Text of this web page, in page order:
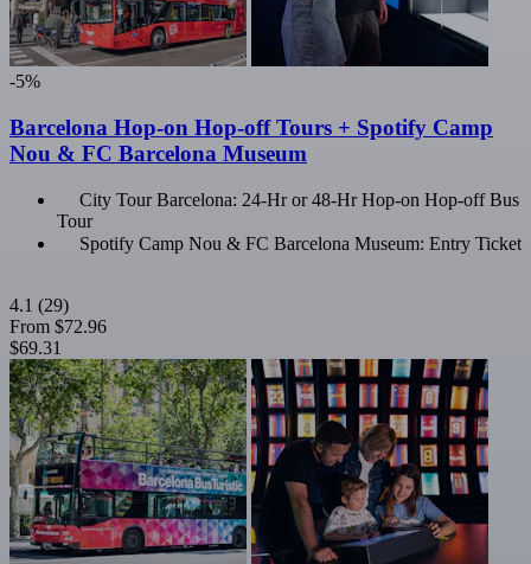
-5%
Barcelona Hop-on Hop-off Tours + Spotify Camp
Nou & FC Barcelona Museum
City Tour Barcelona: 24-Hr or 48-Hr Hop-on Hop-off Bus
Tour
Spotify Camp Nou & FC Barcelona Museum: Entry Ticket
4.1 (29)
From $72.96
$69.31